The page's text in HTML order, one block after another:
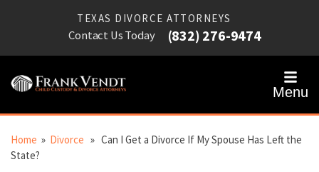
TEXAS DIVORCE ATTORNEYS
Contact Us Today (832) 276-9474
Menu
Home » Divorce » Can I Get a Divorce If My Spouse Has Left the
State?